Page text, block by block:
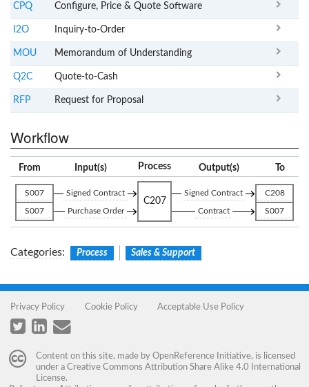
CPQ Configure, Price & Quote Software
I2O Inquiry-to-Order
MOU Memorandum of Understanding
Q2C Quote-to-Cash
RFP Request for Proposal
Workflow
From Input(s) Process Output(s) To
S007 Signed Contract
S007 Purchase Order
C207
Signed Contract C208
Contract S007
Categories: Process Sales & Support
Privacy Policy Cookie Policy Acceptable Use Policy
Content on this site, made by OpenReference Initiative, is licensed
under a Creative Commons Attribution Share Alike 4.0 International
License.